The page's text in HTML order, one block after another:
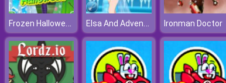
Frozen Halloween Elsa And Adventure Dress Up Ironman Doctor